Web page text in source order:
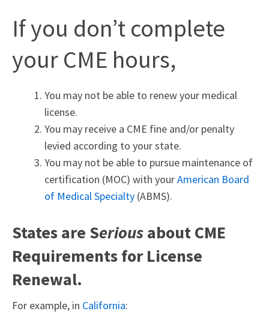
If you don’t complete
your CME hours,
You may not be able to renew your medical
license.
You may receive a CME fine and/or penalty
levied according to your state.
You may not be able to pursue maintenance of
certification (MOC) with yourAmerican Board
of Medical Specialty (ABMS).
States are Seriousabout CME
Requirements for License
Renewal.
For example, in California: